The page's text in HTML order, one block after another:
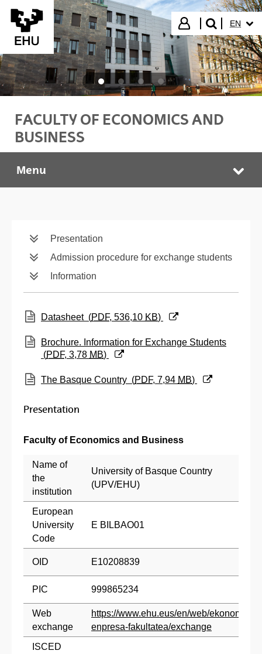
Skip to Main Content
Login
search"
EN
FACULTY OF ECONOMICS AND
BUSINESS
Faculty of Economics and Business
Menu
Presentation
Admission procedure for exchange students
Information
(Opens New Window)
Datasheet (PDF, 536,10 KB)
(Opens New Window)
Brochure. Information for Exchange Students
(PDF, 3,78 MB)
(Opens New Window)
The Basque Country (PDF, 7,94 MB)
Presentation
Faculty of Economics and Business
Name of
the
institution
University of Basque Country
(UPV/EHU)
European
University
Code
E BILBAO01
OID E10208839
PIC 999865234
Web
exchange
https://www.ehu.eus/en/web/ekonomia-
enpresa-fakultatea/exchange
ISCED